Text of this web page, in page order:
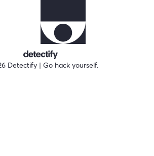
Detectify | Go hack yourself.